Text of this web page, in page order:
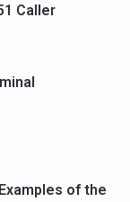
Caller
of the